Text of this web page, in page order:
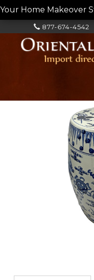
Your Home Makeover
877-674-4542